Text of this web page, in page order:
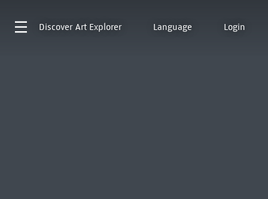
Discover Art Explorer Language Login